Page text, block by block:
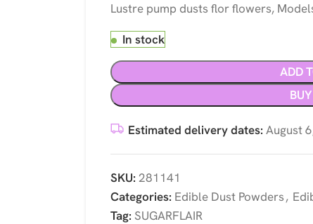
Lustre pump dusts flor flowers,
In stock
ADD
Estimated delivery dates: August
SKU: 281141
Categories: Edible Dust Powders,
Tag: SUGARFLAIR